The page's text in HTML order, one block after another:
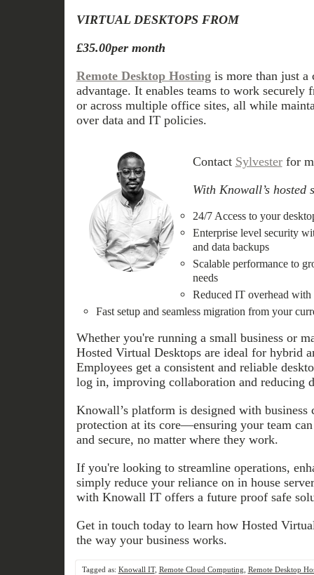
VIRTUAL DESKTOPS FROM
£35.00per month
Remote Desktop Hostingis more than just a
advantage. It enables teams to work
or across multiple office sites, all while
over data and IT policies.
Contact Sylvesterfor
With Knowall’s
24/7 Access to your
Enterprise level security
and data backups
Scalable performance to
needs
Reduced IT overhead
Fast setup and seamless migration from your
Whether you're running a small business or
Hosted Virtual Desktops are ideal for hybrid
Employees get a consistent and reliable
log in, improving collaboration and reducing
Knowall’s platform is designed with business
protection at its core—ensuring your team
and secure, no matter where they work.
If you're looking to streamline operations,
simply reduce your reliance on in house
with Knowall IT offers a future proof safe
Get in touch today to learn how Hosted
the way your business works.
Tagged as: Knowall IT, Remote Cloud Computing Remote Desktop